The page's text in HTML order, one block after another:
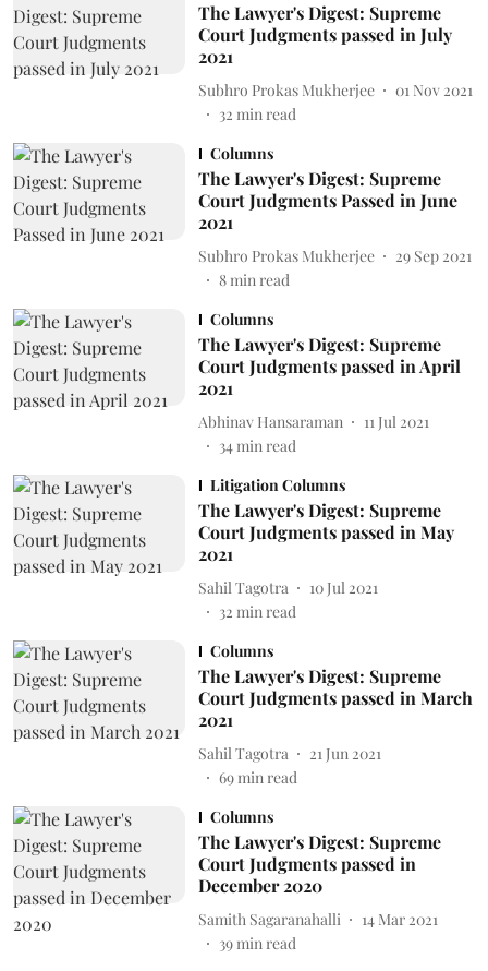
The Lawyer's Digest: Supreme
Court Judgments passed in July
2021
Subhro Prokas Mukherjee
01 Nov 2021
32 min read
Columns
The Lawyer's Digest: Supreme
Court Judgments Passed in June
2021
Subhro Prokas Mukherjee
29 Sep 2021
8min read
Columns
The Lawyer's Digest: Supreme
Court Judgments passed in April
2021
Abhinav Hansaraman
11 Jul 2021
34min read
Litigation Columns
The Lawyer's Digest: Supreme
Court Judgments passed in May
2021
Sahil Tagotra
10 Jul 2021
32 min read
Columns
The Lawyer's Digest: Supreme
Court Judgments passed in March
2021
Sahil Tagotra
21 Jun 2021
69min read
Columns
The Lawyer's Digest: Supreme
Court Judgments passed in
December 2020
Samith Sagaranahalli
14 Mar 2021
39min read